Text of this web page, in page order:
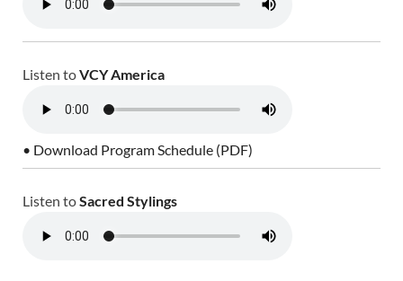
Listen toVCY America
• Download Program Schedule (PDF)
Listen toSacred Stylings